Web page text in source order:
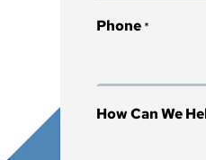
Phone *
How Can We